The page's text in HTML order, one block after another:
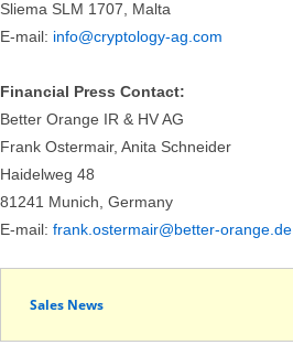
Sliema SLM 1707, Malta
E-mail: info@cryptology-ag.com
Financial Press Contact:
Better Orange IR & HV AG
Frank Ostermair, Anita Schneider
Haidelweg 48
81241 Munich, Germany
E-mail: frank.ostermair@better-orange.de
Sales News